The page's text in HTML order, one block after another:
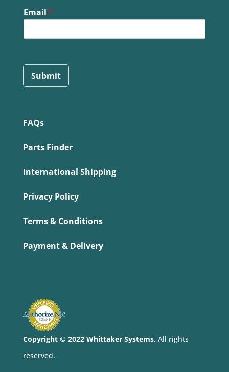
Email *
Submit
FAQs
Parts Finder
International Shipping
Privacy Policy
Terms & Conditions
Payment & Delivery
Copyright © 2022 Whittaker Systems. All rights
reserved.